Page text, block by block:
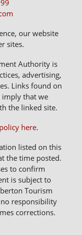
our website
sites.
Authority is
advertising,
Links found on
imply that we
the linked site.
here.
listed on this
the time posted.
to confirm
is subject to
Tourism
responsibility
corrections.